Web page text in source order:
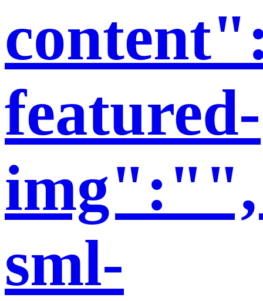
featured-
sml-